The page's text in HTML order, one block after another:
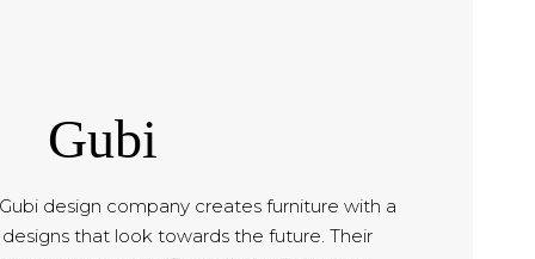
Gubi
design company creates furniture with a
that look towards the future. Their